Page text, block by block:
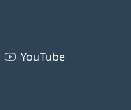
YouTube